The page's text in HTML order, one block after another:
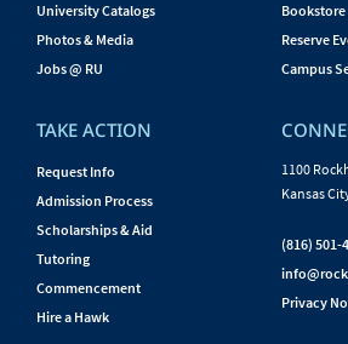
University Catalogs
Photos & Media
Jobs @ RU
Bookstore
Reserve
Campus
TAKE ACTION
Request Info
Admission Process
Scholarships & Aid
Tutoring
Commencement
Hire a Hawk
1100
Kansas
(816) 501-
Privacy